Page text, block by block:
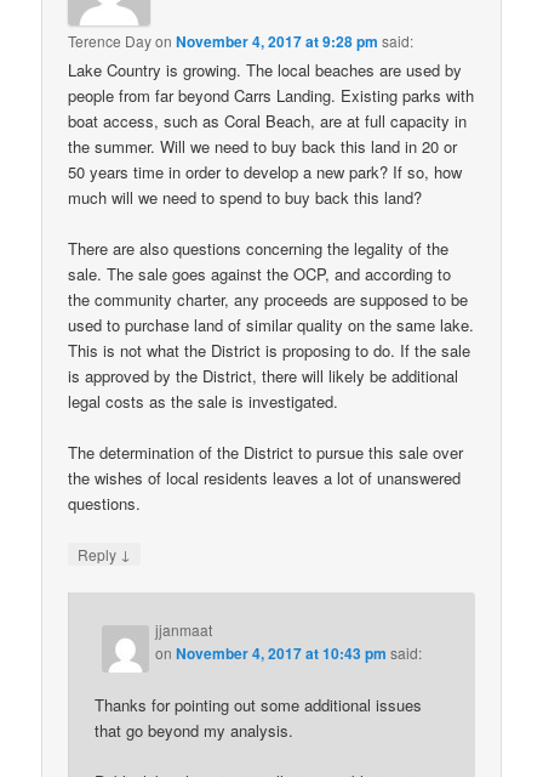
Terence DayonNovember 4, 2017 at 9:28 pm said:
Lake Country is growing. The local beaches are used by
people from far beyond Carrs Landing. Existing parks with
boat access, such as Coral Beach, are at full capacity in
the summer. Will we need to buy back this land in 20 or
50 years time in order to develop a new park? If so, how
much will we need to spend to buy back this land?
There are also questions concerning the legality of the
sale. The sale goes against the OCP, and according to
the community charter, any proceeds are supposed to be
used to purchase land of similar quality on the same lake.
This is not what the District is proposing to do. If the sale
is approved by the District, there will likely be additional
legal costs as the sale is investigated.
The determination of the District to pursue this sale over
the wishes of local residents leaves a lot of unanswered
questions.
Reply ↓
jjanmaat
onNovember 4, 2017 at 10:43 pm said:
Thanks for pointing out some additional issues
that go beyond my analysis.